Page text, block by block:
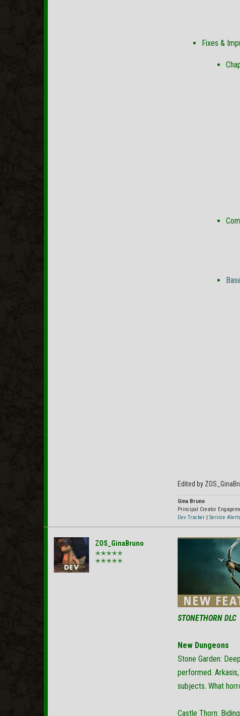
Fixes &
Edited by
Gina Bruno
Principal Creator
Dev Tracker | Service Alerts
ZOS_GinaBruno
✭✭✭✭✭
✭✭✭✭✭
STONETHORN DLC
New Dungeons
Stone Garden:
performed.
subjects. What
Castle Thorn: